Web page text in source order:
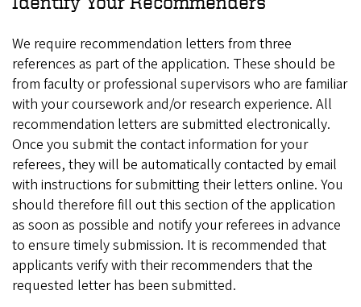
We require recommendation letters from three
references as part of the application. These should be
from faculty or professional supervisors who are familiar
with your coursework and/or research experience. All
recommendation letters are submitted electronically.
Once you submit the contact information for your
referees, they will be automatically contacted by email
with instructions for submitting their letters online. You
should therefore fill out this section of the application
as soon as possible and notify your referees in advance
to ensure timely submission. It is recommended that
applicants verify with their recommenders that the
requested letter has been submitted.